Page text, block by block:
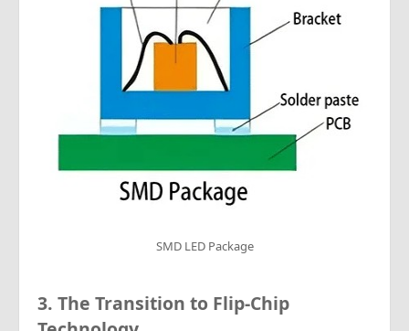
SMD LED Package
3. The Transition to Flip-Chip